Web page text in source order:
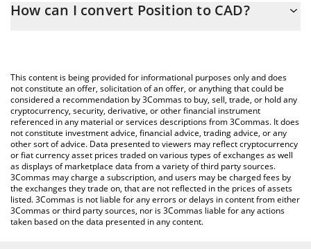
the conversion price of POSI to CAD by simply entering the
You can also use our Position price table above to check the
latest Position price in major fiat and crypto currencies.
How can I convert Position to CAD?
This content is being provided for informational purposes only and does
not constitute an offer, solicitation of an offer, or anything that could be
considered a recommendation by 3Commas to buy, sell, trade, or hold any
cryptocurrency, security, derivative, or other financial instrument
referenced in any material or services descriptions from 3Commas. It does
not constitute investment advice, financial advice, trading advice, or any
other sort of advice. Data presented to viewers may reflect cryptocurrency
or fiat currency asset prices traded on various types of exchanges as well
as displays of marketplace data from a variety of third party sources.
3Commas may charge a subscription, and users may be charged fees by
the exchanges they trade on, that are not reflected in the prices of assets
listed. 3Commas is not liable for any errors or delays in content from either
3Commas or third party sources, nor is 3Commas liable for any actions
taken based on the data presented in any content.